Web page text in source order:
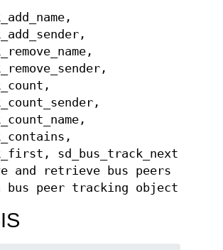
sd_bus_track_next
and retrieve bus peers
bus peer tracking object